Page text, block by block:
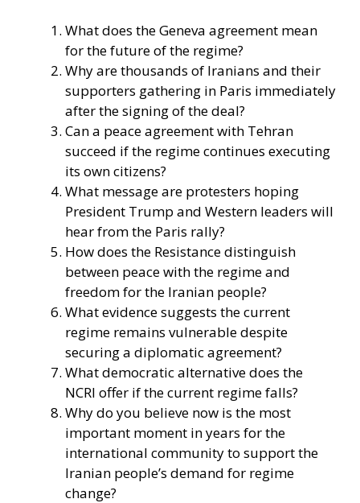
What does the Geneva agreement mean
for the future of the regime?
Why are thousands of Iranians and their
supporters gathering in Paris immediately
after the signing of the deal?
Can a peace agreement with Tehran
succeed if the regime continues executing
its own citizens?
What message are protesters hoping
President Trump and Western leaders will
hear from the Paris rally?
How does the Resistance distinguish
between peace with the regime and
freedom for the Iranian people?
What evidence suggests the current
regime remains vulnerable despite
securing a diplomatic agreement?
What democratic alternative does the
NCRI offer if the current regime falls?
Why do you believe now is the most
important moment in years for the
international community to support the
Iranian people’s demand for regime
change?